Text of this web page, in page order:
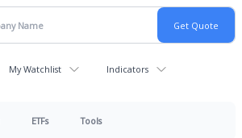
My Watchlist Indicators
ETFs Tools